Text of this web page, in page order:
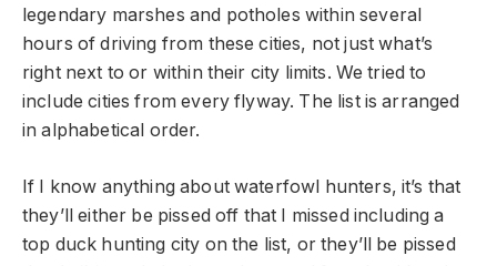
legendary marshes and potholes within several
hours of driving from these cities, not just what’s
right next to or within their city limits. We tried to
include cities from every flyway. The list is arranged
in alphabetical order.
If I know anything about waterfowl hunters, it’s that
they’ll either be pissed off that I missed including a
top duck hunting city on the list, or they’ll be pissed